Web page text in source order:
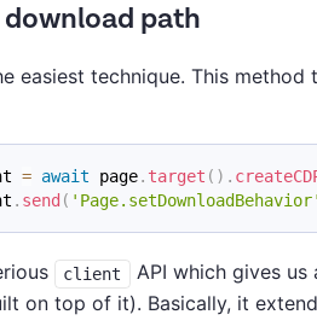
path
easiest technique. This
= await page. target ( ) .
. send ( 'Page.setDownloadBehavior'
client API which gives
on top of it). Basically, it